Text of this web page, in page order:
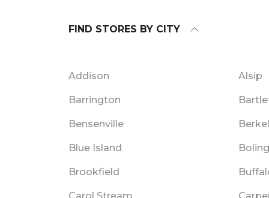
FIND STORES BY CITY
Addison Alsip
Barrington
Bensenville
Blue Island
Brookfield